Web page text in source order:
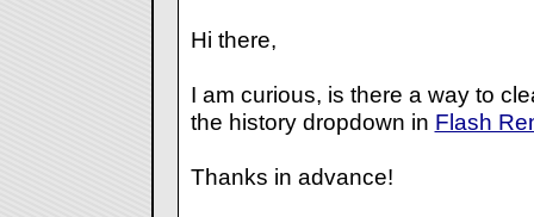
Hi there,
I am curious, is there a way to
the history dropdown in Flash
Thanks in advance!